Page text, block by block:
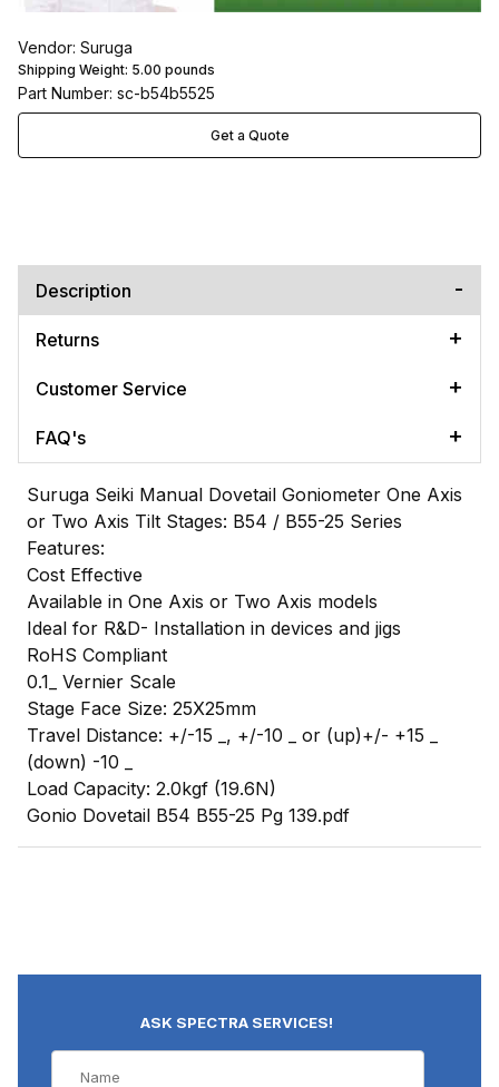
Vendor: Suruga
Shipping Weight: 5.00 pounds
Part Number: sc-b54b5525
Get a Quote
Description
Returns
Customer Service
FAQ's
Suruga Seiki Manual Dovetail Goniometer One Axis
or Two Axis Tilt Stages: B54 / B55-25 Series
Features:
Cost Effective
Available in One Axis or Two Axis models
Ideal for R&D- Installation in devices and jigs
RoHS Compliant
0.1_ Vernier Scale
Stage Face Size: 25X25mm
Travel Distance: +/-15 _, +/-10 _ or (up)+/- +15 _
(down) -10 _
Load Capacity: 2.0kgf (19.6N)
Gonio Dovetail B54 B55-25 Pg 139.pdf
ASK SPECTRA SERVICES!